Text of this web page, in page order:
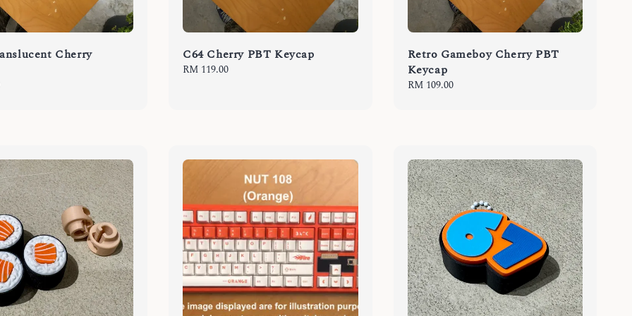
Cherry
C64 Cherry PBT Keycap
Regular
RM 119.00
Retro Gameboy Cherry PBT
Keycap
Regular
RM 109.00